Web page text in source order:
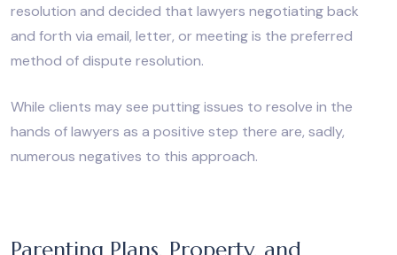
resolution and decided that lawyers negotiating back
and forth via email, letter, or meeting is the preferred
method of dispute resolution.
While clients may see putting issues to resolve in the
hands of lawyers as a positive step there are, sadly,
numerous negatives to this approach.
Parenting Plans, Property, and